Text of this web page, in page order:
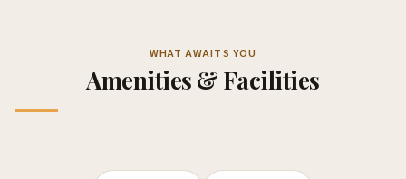
WHAT AWAITS YOU
Amenities & Facilities